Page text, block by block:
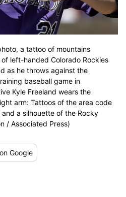
a tattoo of mountains
left-handed Colorado Rockies
as he throws against the
baseball game in
Kyle Freeland wears the
arm: Tattoos of the area code
a silhouette of the Rocky
/ Associated Press)
on Google